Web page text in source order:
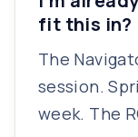
fit this in?
The
session.
week. The